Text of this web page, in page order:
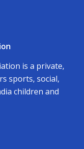
is a private,
sports, social,
children and